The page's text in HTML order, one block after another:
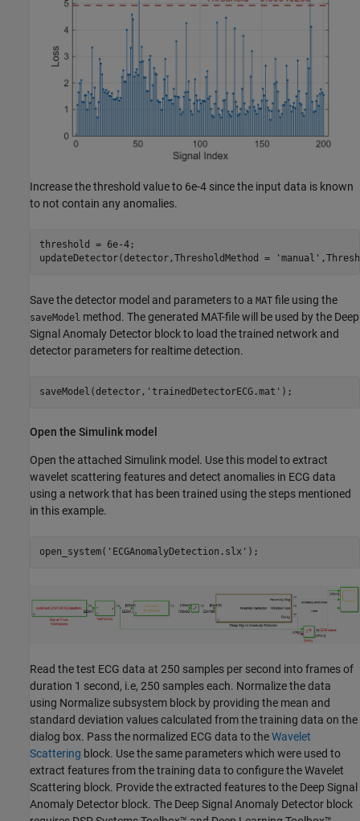
Increase the threshold value to 6e-4 since the input data is known
to not contain any anomalies.
threshold = 6e-4;
updateDetector(detector,ThresholdMethod =
'manual'
Save the detector model and parameters to a MAT file using the
saveModel method. The generated MAT-file will be used by the Deep
Signal Anomaly Detector block to load the trained network and
detector parameters for realtime detection.
saveModel(detector, 'trainedDetectorECG.mat' );
Open the Simulink model
Open the attached Simulink model. Use this model to extract
wavelet scattering features and detect anomalies in ECG data
using a network that has been trained using the steps mentioned
in this example.
open_system( 'ECGAnomalyDetection.slx' );
Read the test ECG data at 250 samples per second into frames of
duration 1 second, i.e, 250 samples each. Normalize the data
using Normalize subsystem block by providing the mean and
standard deviation values calculated from the training data on the
dialog box. Pass the normalized ECG data to theWavelet
Scattering block. Use the same parameters which were used to
extract features from the training data to configure the Wavelet
Scattering block. Provide the extracted features to the Deep Signal
Anomaly Detector block. The Deep Signal Anomaly Detector block